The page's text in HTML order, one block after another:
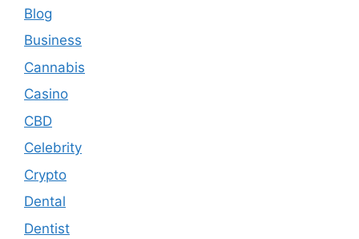
Blog
Business
Cannabis
Casino
CBD
Celebrity
Crypto
Dental
Dentist